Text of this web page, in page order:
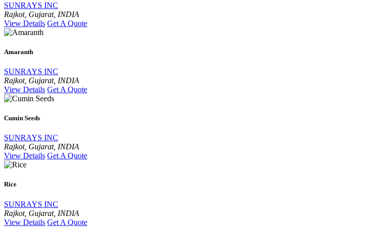
SUNRAYS INC
Rajkot, Gujarat, INDIA
View Details Get A Quote
Amaranth
SUNRAYS INC
Rajkot, Gujarat, INDIA
View Details Get A Quote
Cumin Seeds
SUNRAYS INC
Rajkot, Gujarat, INDIA
View Details Get A Quote
Rice
SUNRAYS INC
Rajkot, Gujarat, INDIA
View Details Get A Quote